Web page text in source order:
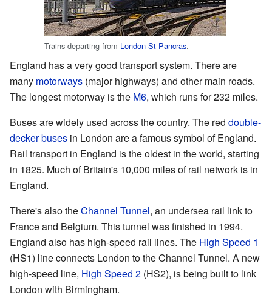
Trains departing from London St Pancras.
England has a very good transport system. There are
many motorways (major highways) and other main roads.
The longest motorway is the M6, which runs for 232 miles.
Buses are widely used across the country. The red double-
decker buses in London are a famous symbol of England.
Rail transport in England is the oldest in the world, starting
in 1825. Much of Britain's 10,000 miles of rail network is in
England.
There's also theChannel Tunnel, an undersea rail link to
France and Belgium. This tunnel was finished in 1994.
England also has high-speed rail lines. The High Speed 1
(HS1) line connects London to the Channel Tunnel. A new
high-speed line, High Speed 2 (HS2), is being built to link
London with Birmingham.